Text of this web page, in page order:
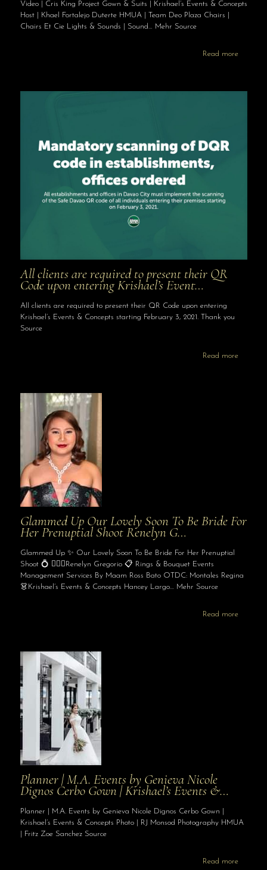
Video | Cris King Project Gown & Suits | Krishael’s Events & Concepts
Host | Khael Fortalejo Duterte HMUA | Team Deo Plaza Chairs |
Chairs Et Cie Lights & Sounds | Sound… Mehr Source
Read more
All clients are required to present their QR
Code upon entering Krishael’s Event…
All clients are required to present their QR Code upon entering
Krishael’s Events & Concepts starting February 3, 2021. Thank you
Source
Read more
Glammed Up Our Lovely Soon To Be Bride For
Her Prenuptial Shoot Renelyn G…
Glammed Up ✨ Our Lovely Soon To Be Bride For Her Prenuptial
Shoot 💍 👰🏻‍♀️Renelyn Gregorio 📋 Rings & Bouquet Events
Management Services By Maam Ross Bato OTDC: Montales Regina
👗Krishael’s Events & Concepts Hancey Largo… Mehr Source
Read more
Planner | M.A. Events by Genieva Nicole
Dignos Cerbo Gown | Krishael’s Events &…
Planner | M.A. Events by Genieva Nicole Dignos Cerbo Gown |
Krishael’s Events & Concepts Photo | RJ Monsod Photography HMUA
| Fritz Zoe Sanchez Source
Read more